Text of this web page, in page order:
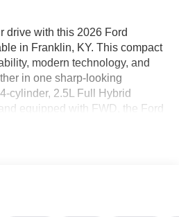
drive with this 2026 Ford
in Franklin, KY. This compact
modern technology, and
in one sharp-looking
cylinder, 2.5L Full Hybrid
equipped with FWD, the Ford
and weekend plans alike.
that helps keep the cabin